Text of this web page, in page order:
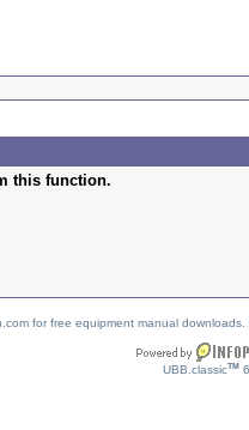
this function.
for free equipment manual
UBB.classicTM